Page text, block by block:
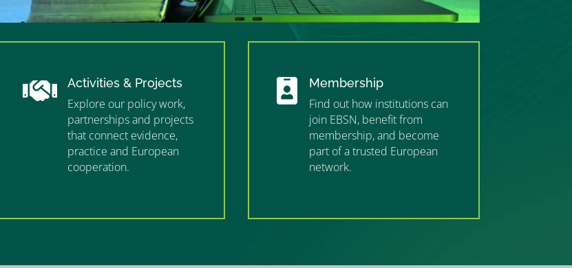
 Activities & Projects
Explore our policy work,
partnerships and projects
that connect evidence,
practice and European
cooperation.
”MEMBERSHIP”
 Membership
Find out how institutions can
join EBSN, benefit from
membership, and become
part of a trusted European
network.
”MEMBERSHIP”